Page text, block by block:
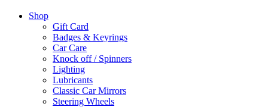
Shop
Gift Card
Badges & Keyrings
Car Care
Knock off / Spinners
Lighting
Lubricants
Classic Car Mirrors
Steering Wheels